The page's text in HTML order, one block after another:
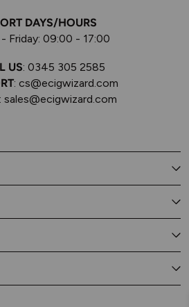
DAYS/HOURS
Friday: 09:00 - 17:00
US: 0345 305 2585
: cs@ecigwizard.com
: sales@ecigwizard.com